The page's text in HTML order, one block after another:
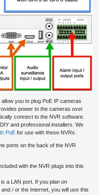
you to plug PoE IP cameras
power to the cameras over
connect to the NVR software.
and professional installers. We
PoE for use with these NVRs.
ports on the back of the NVR
with the NVR plugs into this
a LAN port. If you plan on
/ or the Internet, you will use this